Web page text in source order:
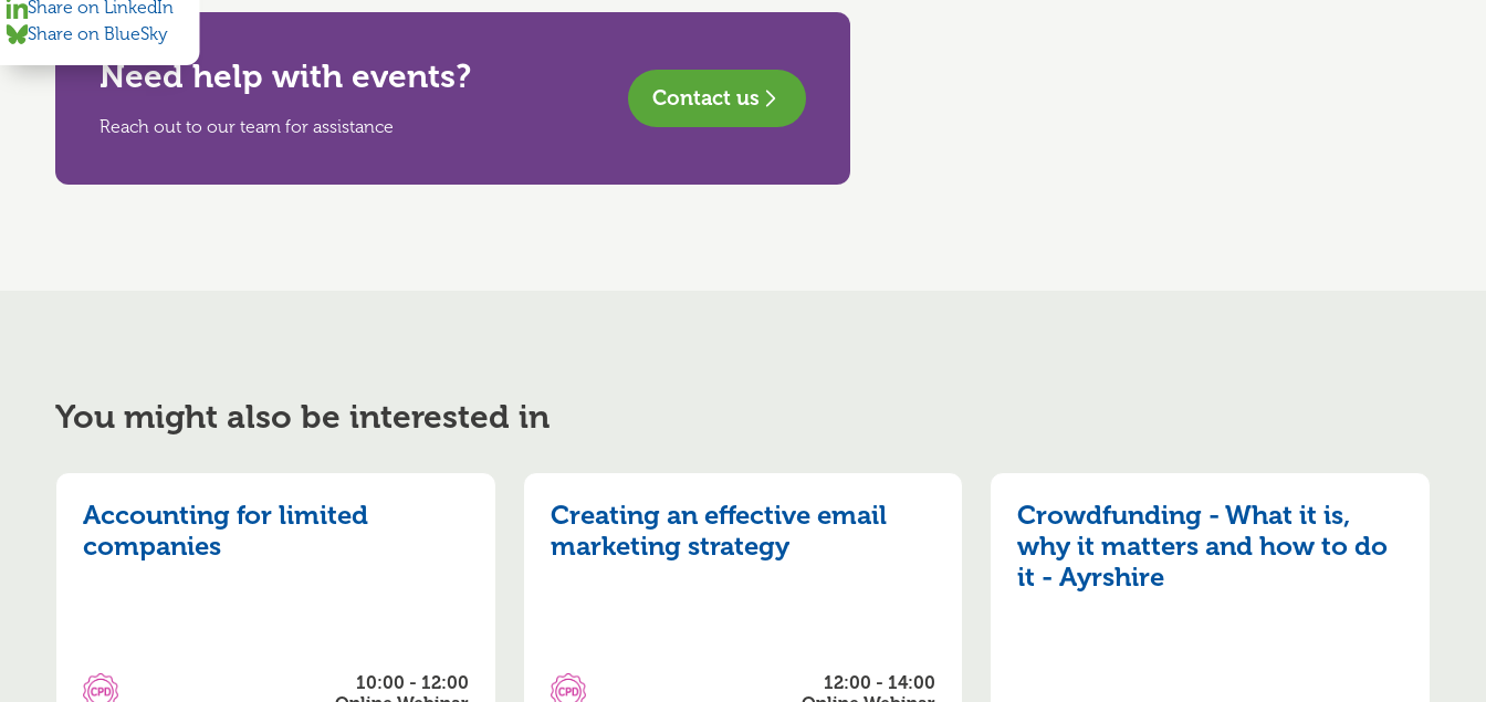
Share on LinkedIn
Share on BlueSky
Need help with events?
Reach out to our team for assistance
Contact us
You might also be interested in
Accounting for limited
companies
10:00 - 12:00
Creating an effective email
marketing strategy
12:00 - 14:00
Crowdfunding - What it is,
why it matters and how to do
it - Ayrshire